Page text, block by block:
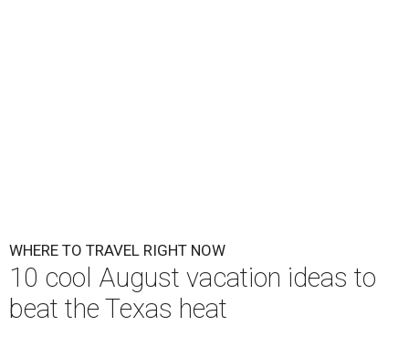
WHERE TO TRAVEL RIGHT NOW
10 cool August vacation ideas to
beat the Texas heat